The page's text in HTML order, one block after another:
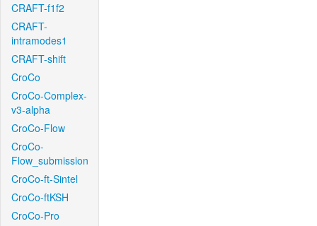
CRAFT-f1f2
CRAFT-
intramodes1
CRAFT-shift
CroCo
CroCo-Complex-
v3-alpha
CroCo-Flow
CroCo-
Flow_submission
CroCo-ft-Sintel
CroCo-ftKSH
CroCo-Pro